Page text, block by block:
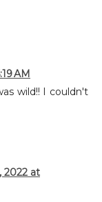
AM
wild!! I couldn't
2022 at